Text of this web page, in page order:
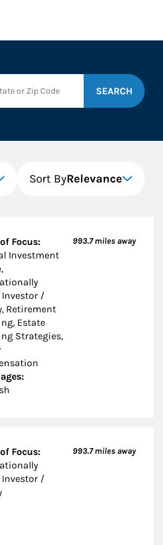
SEARCH
Sort ByRelevance
Focus:
Investment
Investor /
Retirement
Estate
Strategies,
993.7miles away
Focus:
Investor /
993.7miles away